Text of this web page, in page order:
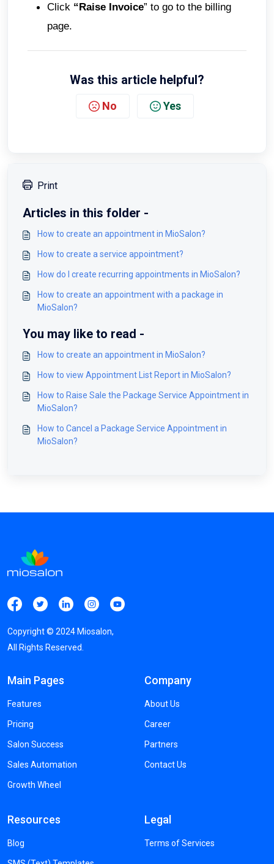
Click “Raise Invoice” to go to the billing
page.
Was this article helpful?
No Yes
Print
Articles in this folder -
How to create an appointment in MioSalon?
How to create a service appointment?
How do I create recurring appointments in MioSalon?
How to create an appointment with a package in
MioSalon?
You may like to read -
How to create an appointment in MioSalon?
How to view Appointment List Report in MioSalon?
How to Raise Sale the Package Service Appointment in
MioSalon?
How to Cancel a Package Service Appointment in
MioSalon?
Copyright © 2024 Miosalon,
All Rights Reserved.
Main Pages
Features
Pricing
Salon Success
Sales Automation
Growth Wheel
Company
About Us
Career
Partners
Contact Us
Resources
Blog
Legal
Terms of Services